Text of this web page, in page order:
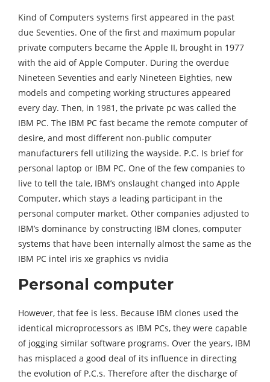
Kind of Computers systems first appeared in the past
due Seventies. One of the first and maximum popular
private computers became the Apple II, brought in 1977
with the aid of Apple Computer. During the overdue
Nineteen Seventies and early Nineteen Eighties, new
models and competing working structures appeared
every day. Then, in 1981, the private pc was called the
IBM PC. The IBM PC fast became the remote computer of
desire, and most different non-public computer
manufacturers fell utilizing the wayside. P.C. Is brief for
personal laptop or IBM PC. One of the few companies to
live to tell the tale, IBM’s onslaught changed into Apple
Computer, which stays a leading participant in the
personal computer market. Other companies adjusted to
IBM’s dominance by constructing IBM clones, computer
systems that have been internally almost the same as the
IBM PC intel iris xe graphics vs nvidia
Personal computer
However, that fee is less. Because IBM clones used the
identical microprocessors as IBM PCs, they were capable
of jogging similar software programs. Over the years, IBM
has misplaced a good deal of its influence in directing
the evolution of P.C.s. Therefore after the discharge of